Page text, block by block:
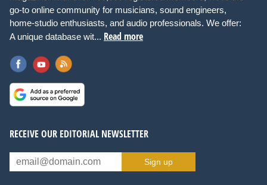
go-to online community for musicians, sound engineers,
home-studio enthusiasts, and audio professionals. We offer:
A unique database wit... Read more
RECEIVE OUR EDITORIAL NEWSLETTER
Sign up